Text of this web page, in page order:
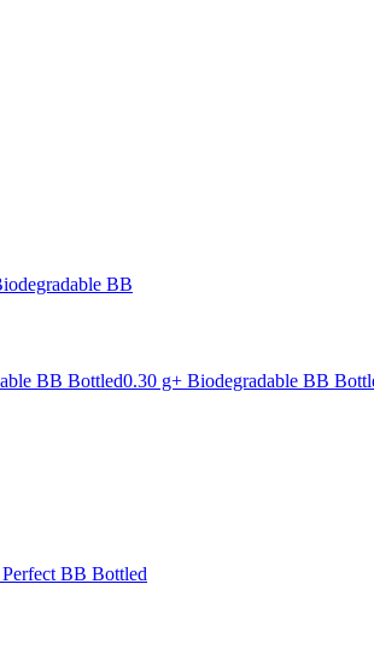
BB
BB Bottled0.30 g+ Biodegradable BB
BB Bottled